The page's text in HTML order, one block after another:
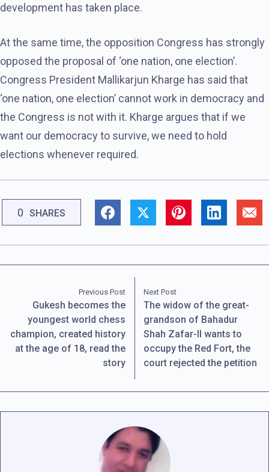
development has taken place.
At the same time, the opposition Congress has strongly
opposed the proposal of ‘one nation, one election’.
Congress President Mallikarjun Kharge has said that
‘one nation, one election’ cannot work in democracy and
the Congress is not with it. Kharge argues that if we
want our democracy to survive, we need to hold
elections whenever required.
0 SHARES
Previous Post
Gukesh becomes the
youngest world chess
champion, created history
at the age of 18, read the
story
Next Post
The widow of the great-
grandson of Bahadur
Shah Zafar-II wants to
occupy the Red Fort, the
court rejected the petition